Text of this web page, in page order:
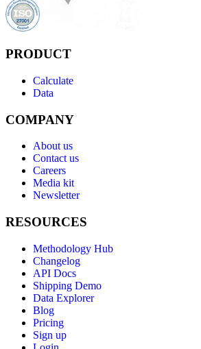
PRODUCT
Calculate
Data
COMPANY
About us
Contact us
Careers
Media kit
Newsletter
RESOURCES
Methodology Hub
Changelog
API Docs
Shipping Demo
Data Explorer
Blog
Pricing
Sign up